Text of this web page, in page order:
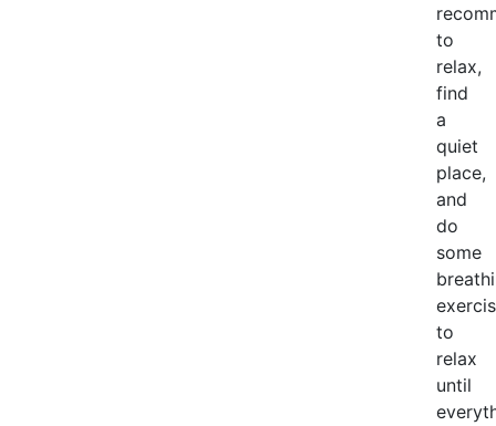
to
relax,
find
a
quiet
place,
and
do
some
to
relax
until